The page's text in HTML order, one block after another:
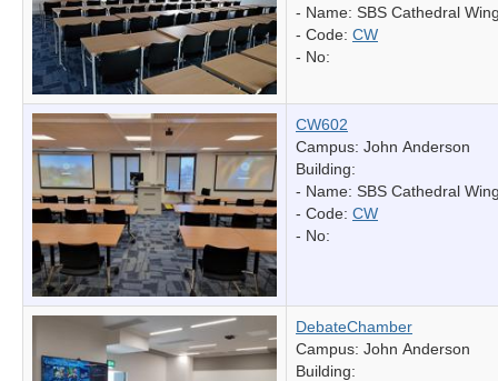
- Name: SBS Cathedral
- Code: CW
- No:
CW602
Campus: John Anderson
Building:
- Name: SBS Cathedral
- Code: CW
- No:
DebateChamber
Campus: John Anderson
Building: